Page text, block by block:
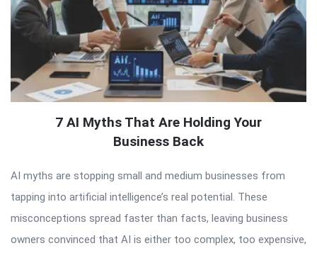
7 AI Myths That Are Holding Your
Business Back
AI myths are stopping small and medium businesses from
tapping into artificial intelligence’s real potential. These
misconceptions spread faster than facts, leaving business
owners convinced that AI is either too complex, too expensive,